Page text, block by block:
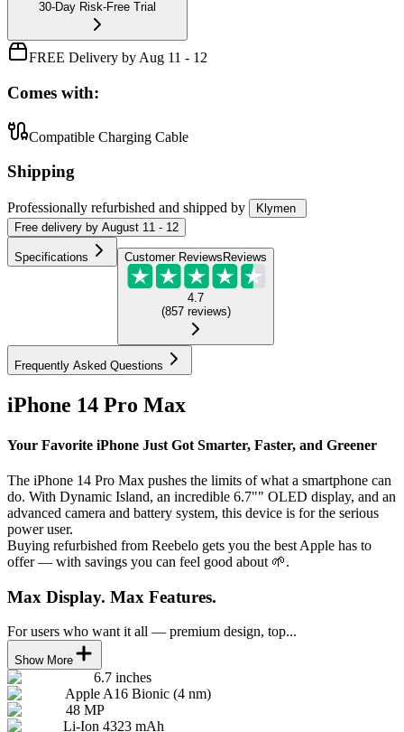
30-Day Risk-Free Trial
FREE Delivery by Aug 11 - 12
Comes with:
Compatible Charging Cable
Shipping
Professionally refurbished and shipped by
Klymen
Free delivery by August 11 - 12
Specifications Customer Reviews Reviews
4.7
(857 reviews)
Frequently Asked Questions
iPhone 14 Pro Max
Your Favorite iPhone Just Got Smarter, Faster, and Greener
The iPhone 14 Pro Max pushes the limits of what a smartphone can
do. With Dynamic Island, an incredible 6.7"" OLED display, and an
advanced camera and battery system, this device is for the serious
power user.
Buying refurbished from Reebelo gets you the best Apple has to
offer — with savings you can feel good about 🌱.
Max Display. Max Features.
For users who want it all — premium design, top...
Show More
6.7 inches
Apple A16 Bionic (4 nm)
48 MP
Li-Ion 4323 mAh